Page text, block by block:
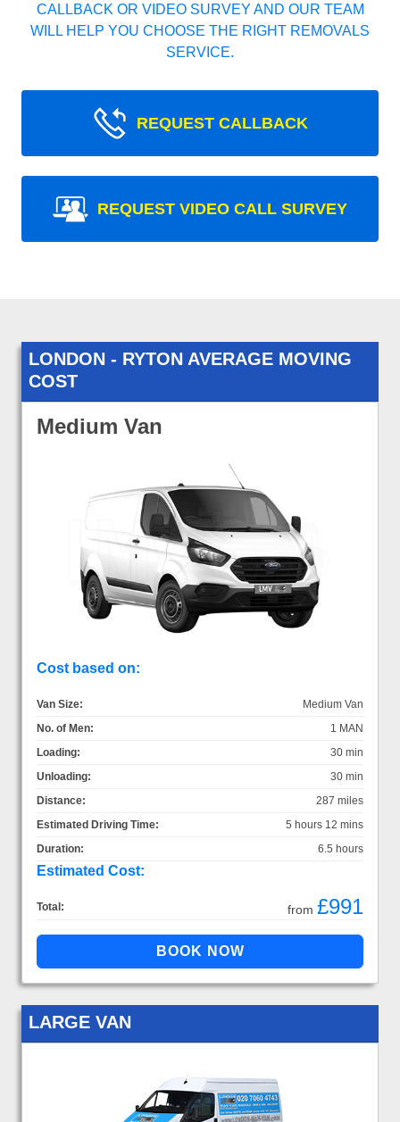
CALLBACK OR VIDEO SURVEY AND OUR TEAM
WILL HELP YOU CHOOSE THE RIGHT REMOVALS
SERVICE.
REQUEST CALLBACK
REQUEST VIDEO CALL SURVEY
LONDON - RYTON AVERAGE MOVING
COST
Medium Van
Cost based on:
Van Size:
Medium Van
No. of Men:
1 MAN
Loading:
30 min
Unloading:
30 min
Distance:
287 miles
Estimated Driving Time:
5 hours 12 mins
Duration:
6.5 hours
Estimated Cost:
Total: from £991
LARGE VAN